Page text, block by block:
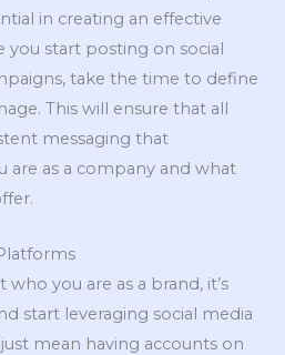
in creating an effective
you start posting on social
take the time to define
This will ensure that all
messaging that
are as a company and what
you are as a brand, it’s
start leveraging social media
mean having accounts on